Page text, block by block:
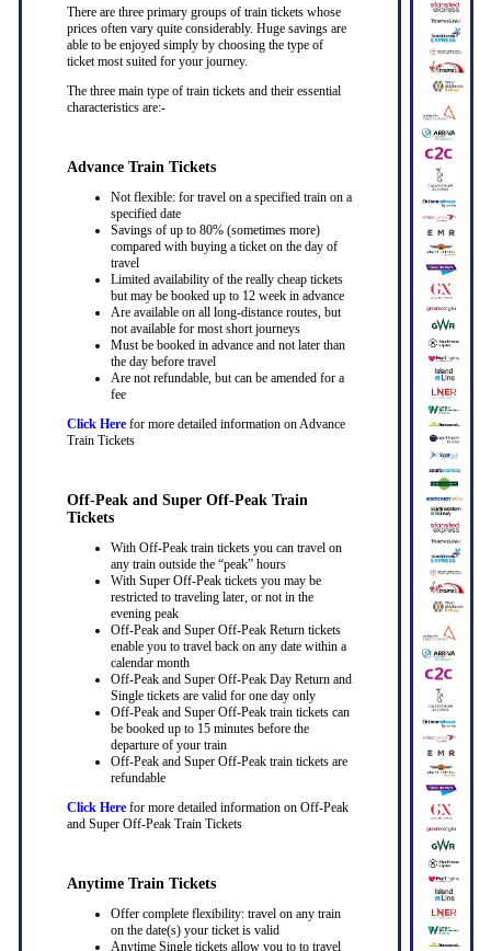
There are three primary groups of train tickets whose
prices often vary quite considerably. Huge savings are
able to be enjoyed simply by choosing the type of
ticket most suited for your journey.
The three main type of train tickets and their essential
characteristics are:-
Advance Train Tickets
Not flexible: for travel on a specified train on a
specified date
Savings of up to 80% (sometimes more)
compared with buying a ticket on the day of
travel
Limited availability of the really cheap tickets
but may be booked up to 12 week in advance
Are available on all long-distance routes, but
not available for most short journeys
Must be booked in advance and not later than
the day before travel
Are not refundable, but can be amended for a
fee
Click Herefor more detailed information on Advance
Train Tickets
Off-Peak and Super Off-Peak Train
Tickets
With Off-Peak train tickets you can travel on
any train outside the “peak” hours
With Super Off-Peak tickets you may be
restricted to traveling later, or not in the
evening peak
Off-Peak and Super Off-Peak Return tickets
enable you to travel back on any date within a
calendar month
Off-Peak and Super Off-Peak Day Return and
Single tickets are valid for one day only
Off-Peak and Super Off-Peak train tickets can
be booked up to 15 minutes before the
departure of your train
Off-Peak and Super Off-Peak train tickets are
refundable
Click Herefor more detailed information on Off-Peak
and Super Off-Peak Train Tickets
Anytime Train Tickets
Offer complete flexibility: travel on any train
on the date(s) your ticket is valid
Anytime Single tickets allow you to to travel